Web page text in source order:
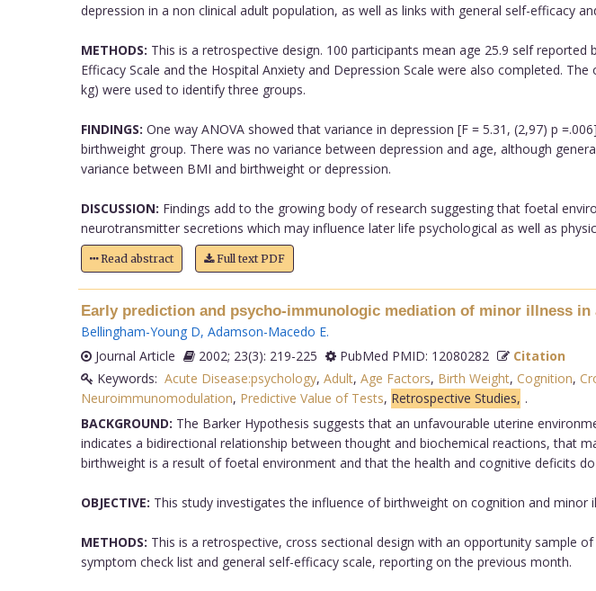
depression in a non clinical adult population, as well as links with general self-efficacy
METHODS: This is a retrospective design. 100 participants mean age 25.9 self
Efficacy Scale and the Hospital Anxiety and Depression Scale were also completed.
kg) were used to identify three groups.
FINDINGS: One way ANOVA showed that variance in depression [F = 5.31, (2,97) p
birthweight group. There was no variance between depression and age, although
variance between BMI and birthweight or depression.
DISCUSSION: Findings add to the growing body of research suggesting that foetal
neurotransmitter secretions which may influence later life psychological as well as
Read abstract Full text PDF
Early prediction and psycho-immunologic mediation of minor illness in
Bellingham-Young D, Adamson-Macedo E.
Journal Article
2002; 23(3): 219-225 PubMed PMID: 12080282
Citation
Keywords: Acute Disease:psychology, Adult, Age Factors, Birth Weight, Cognition,
Neuroimmunomodulation, Predictive Value of Tests, Retrospective Studies, .
BACKGROUND: The Barker Hypothesis suggests that an unfavourable uterine
indicates a bidirectional relationship between thought and biochemical reactions, that
birthweight is a result of foetal environment and that the health and cognitive deficits
OBJECTIVE: This study investigates the influence of birthweight on cognition and minor
METHODS: This is a retrospective, cross sectional design with an opportunity sample
symptom check list and general self-efficacy scale, reporting on the previous month.